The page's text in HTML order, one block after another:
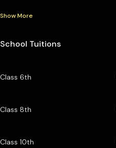
Show More
School Tuitions
Class 6th
Class 8th
Class 10th